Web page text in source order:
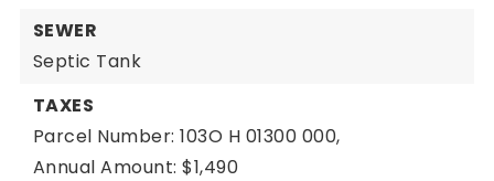
SEWER
Septic Tank
TAXES
Parcel Number: 103O H 01300 000,
Annual Amount: $1,490